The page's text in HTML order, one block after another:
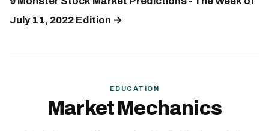
July 11, 2022 Edition →
EDUCATION
Market Mechanics